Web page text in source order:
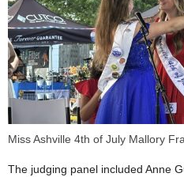
Miss Ashville 4th of July Mallory
The judging panel included Anne